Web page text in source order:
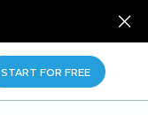
START FOR FREE